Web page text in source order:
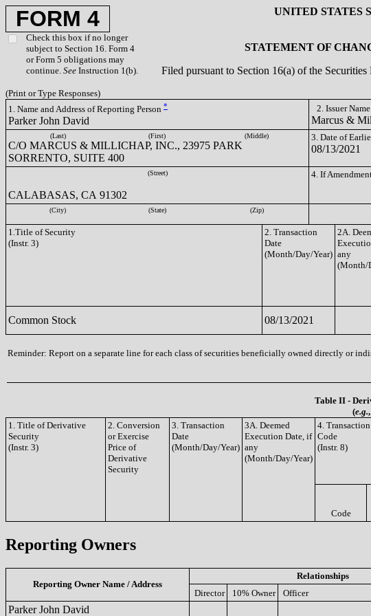
FORM 4
Check this box if no longer
subject to Section 16. Form 4
or Form 5 obligations may
continue. See Instruction 1(b).
UNITED STATES
STATEMENT OF
Filed pursuant to Section 16(a) of the
(Print or Type Responses)
1. Name and Address of Reporting Person *
Parker John David
2. Issuer Name
Marcus &
(Last) (First) (Middle)
C/O MARCUS & MILLICHAP, INC., 23975 PARK
SORRENTO, SUITE 400
3. Date of
08/13/2021
(Street)
CALABASAS, CA 91302
4. If
(City) (State) (Zip)
1.Title of Security
(Instr. 3)
2. Transaction
Date
(Month/Day/Year)
2A.
any
(Month/
Common Stock 08/13/2021
Reminder: Report on a separate line for each class of securities beneficially owned directly or
Table II -
(e.g.
1. Title of Derivative
Security
(Instr. 3)
2. Conversion
or Exercise
Price of
Derivative
Security
3. Transaction
Date
(Month/Day/Year)
3A. Deemed
Execution Date, if
any
(Month/Day/Year)
4. Transaction
Code
(Instr. 8)
Code
Reporting Owners
Reporting Owner Name / Address
Relationships
Director
10% Owner Officer
Parker John David